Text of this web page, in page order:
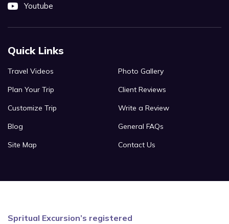
Youtube
Quick Links
Travel Videos
Photo Gallery
Plan Your Trip
Client Reviews
Customize Trip
Write a Review
Blog
General FAQs
Site Map
Contact Us
Spritual Excursion’s registered